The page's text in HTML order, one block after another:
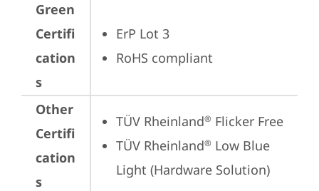
Green
Certifi
cation
s
ErP Lot 3
RoHS compliant
Other
Certifi
cation
s
TÜV Rheinland® Flicker Free
TÜV Rheinland® Low Blue
Light (Hardware Solution)